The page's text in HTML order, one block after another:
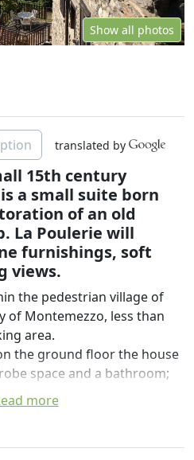
Show all photos
translated by
15th century
a small suite born
of an old
La Poulerie will
furnishings, soft
views.
the pedestrian village of
of Montemezzo, less than
area.
the ground floor the house
space and a bathroom;
the living/sleeping area with
Outside, a lovely
is equipped with an
more